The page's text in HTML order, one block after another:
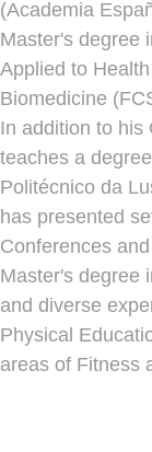
(Academia
Master's degree
Applied to
Biomedicine
In addition to his
teaches a
Politécnico da
has presented
Conferences
Master's degree
and diverse
Physical
areas of Fitness